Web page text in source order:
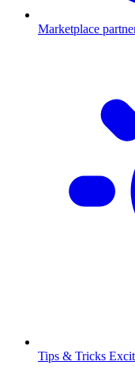
Marketplace
Tips & Tricks